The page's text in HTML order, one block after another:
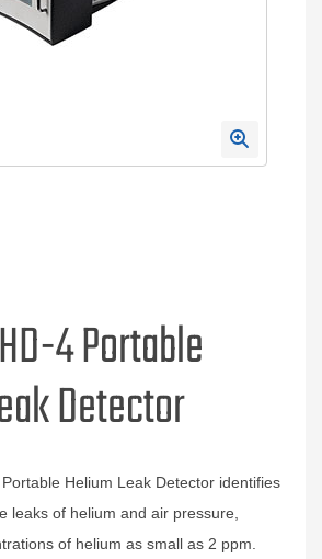
4 Portable
Detector
Helium Leak Detector identifies
leaks of helium and air pressure,
of helium as small as 2 ppm.